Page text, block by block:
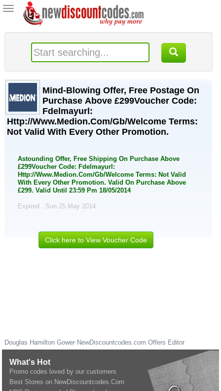
Toggle
navigation
Mind-Blowing Offer, Free Postage On
Purchase Above £299Voucher Code:
Fdelmayurl:
Http://Www.Medion.Com/Gb/Welcome Terms:
Not Valid With Every Other Promotion.
Astounding Offer, Free Shipping On Purchase Above
£299Voucher Code: Fdelmayurl:
Http://Www.Medion.Com/Gb/Welcome Terms: Not Valid
With Every Other Promotion. Valid On Purchase Above
£299. Valid Until 23:59 Pm 18/05/2014
Expired . Sun 25 May 2014
Click here to View Voucher Code
Douglas Hamilton Gower NewDiscountcodes.com Offers Editor
What's Hot
Promo codes loved by our customers
Best Stores on NewDiscountcodes.Com